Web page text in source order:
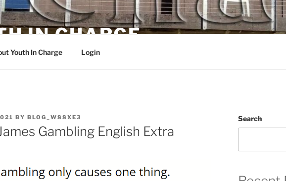
IN CHARGE
Youth In Charge Login
BY BLOG_W88XE3
Gambling English Extra
Search